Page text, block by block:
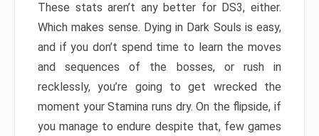
These stats aren’t any better for DS3, either.
Which makes sense. Dying in Dark Souls is easy,
and if you don’t spend time to learn the moves
and sequences of the bosses, or rush in
recklessly, you’re going to get wrecked the
moment your Stamina runs dry. On the flipside, if
you manage to endure despite that, few games